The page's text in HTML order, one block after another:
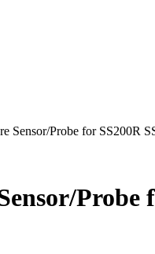
Sensor/Probe for SS200R
Probe